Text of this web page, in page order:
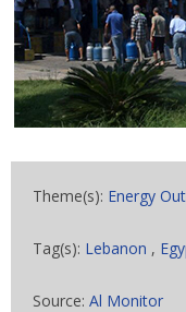
Theme(s): Energy
Tag(s): Lebanon ,
Source: Al Monitor